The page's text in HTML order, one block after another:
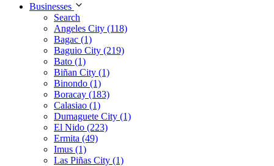
Businesses
Search
Angeles City (118)
Bagac (1)
Baguio City (219)
Bato (1)
Biñan City (1)
Binondo (1)
Boracay (183)
Calasiao (1)
Dumaguete City (1)
El Nido (223)
Ermita (49)
Imus (1)
Las Piñas City (1)